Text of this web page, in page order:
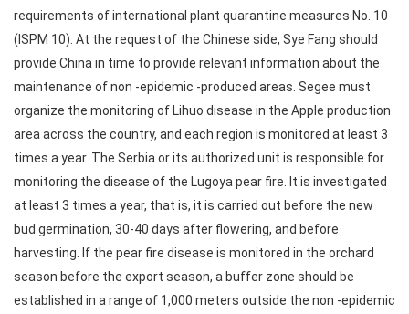
requirements of international plant quarantine measures No. 10
(ISPM 10). At the request of the Chinese side, Sye Fang should
provide China in time to provide relevant information about the
maintenance of non -epidemic -produced areas. Segee must
organize the monitoring of Lihuo disease in the Apple production
area across the country, and each region is monitored at least 3
times a year. The Serbia or its authorized unit is responsible for
monitoring the disease of the Lugoya pear fire. It is investigated
at least 3 times a year, that is, it is carried out before the new
bud germination, 30-40 days after flowering, and before
harvesting. If the pear fire disease is monitored in the orchard
season before the export season, a buffer zone should be
established in a range of 1,000 meters outside the non -epidemic